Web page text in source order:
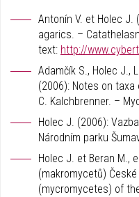
Antonín V. et Holec J.
agarics. –
text: http://
Adamčík S., Holec J.,
(2006): Notes on
C. Kalchbrenner. –
Holec J. (2006):
Národním parku
Holec J. et Beran M.,
(makromycetů)
(mycromycetes) of